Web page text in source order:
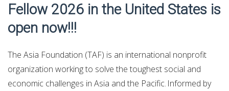
Fellow 2026 in the United States is
open now!!!
The Asia Foundation (TAF) is an international nonprofit
organization working to solve the toughest social and
economic challenges in Asia and the Pacific. Informed by